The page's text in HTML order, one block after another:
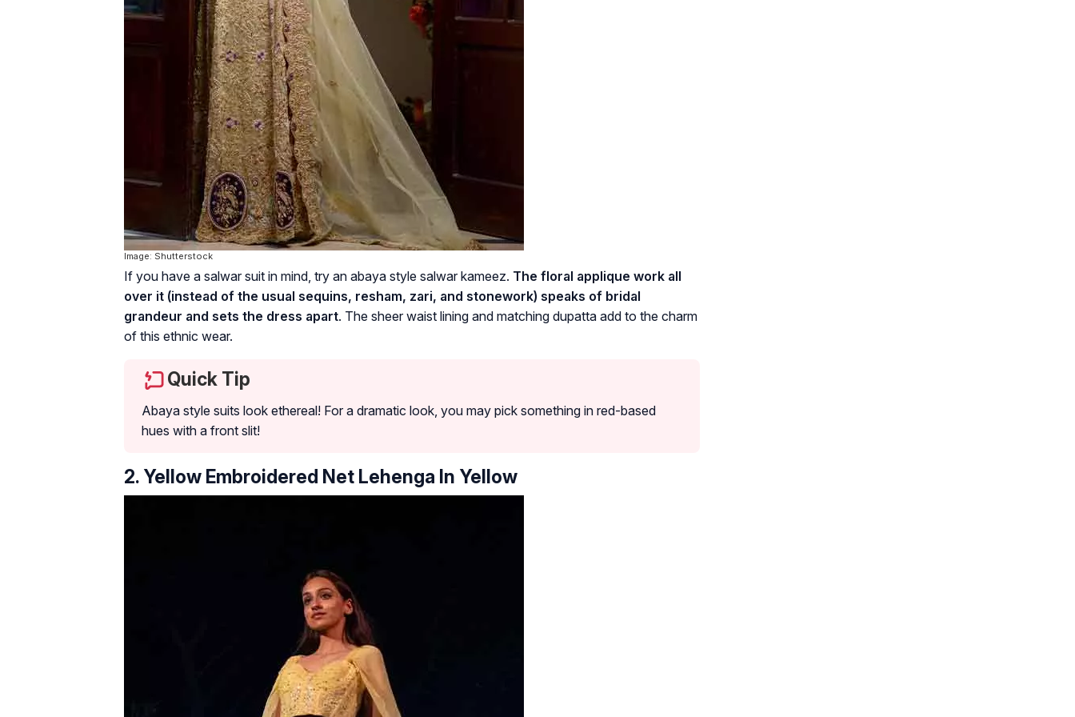
Image: Shutterstock
If you have a salwar suit in mind, try an abaya style salwar kameez. The floral applique work all
over it (instead of the usual sequins, resham, zari, and stonework) speaks of bridal
grandeur and sets the dress apart. The sheer waist lining and matching dupatta add to the charm
of this ethnic wear.
Quick Tip
Abaya style suits look ethereal! For a dramatic look, you may pick something in red-based
hues with a front slit!
2. Yellow Embroidered Net Lehenga In Yellow